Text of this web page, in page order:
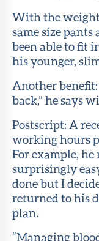
With the weight
same size pants
been able to fit
his younger,
Another
back,” he says
Postscript: A
working hours
For example, he
surprisingly
done but I
returned to his
plan.
“Managing